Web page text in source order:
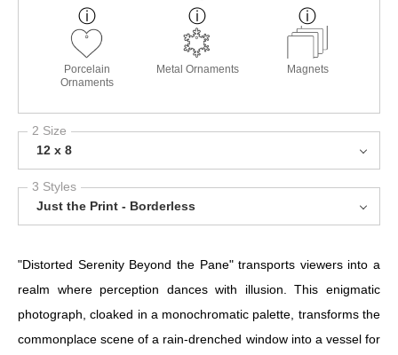
Porcelain
Ornaments
Metal Ornaments Magnets
2 Size
12 x 8
3 Styles
Just the Print - Borderless
"Distorted Serenity Beyond the Pane" transports viewers into a
realm where perception dances with illusion. This enigmatic
photograph, cloaked in a monochromatic palette, transforms the
commonplace scene of a rain-drenched window into a vessel for